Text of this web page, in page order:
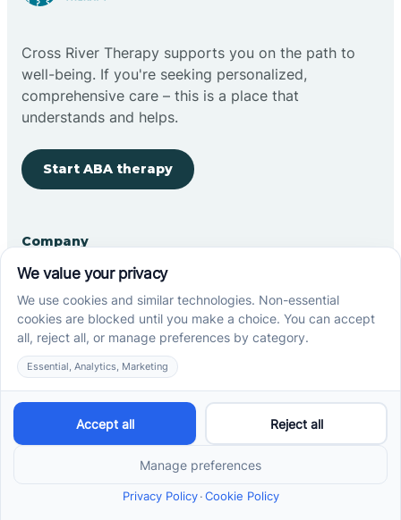
Cross River Therapy supports you on the path to
well-being. If you're seeking personalized,
comprehensive care – this is a place that
understands and helps.
Start ABA therapy
Company
Home
Our Team
Blog
Careers
Contact Us